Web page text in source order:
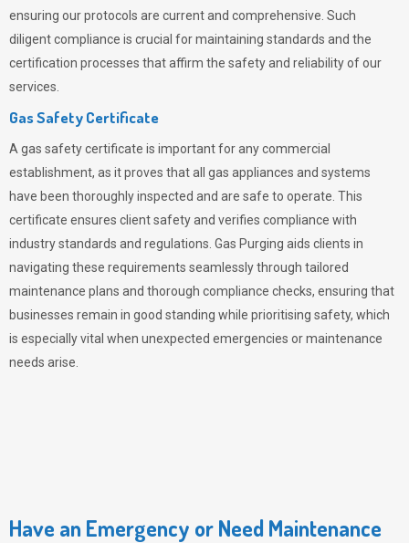
ensuring our protocols are current and comprehensive. Such
diligent compliance is crucial for maintaining standards and the
certification processes that affirm the safety and reliability of our
services.
Gas Safety Certificate
A gas safety certificate is important for any commercial
establishment, as it proves that all gas appliances and systems
have been thoroughly inspected and are safe to operate. This
certificate ensures client safety and verifies compliance with
industry standards and regulations. Gas Purging aids clients in
navigating these requirements seamlessly through tailored
maintenance plans and thorough compliance checks, ensuring that
businesses remain in good standing while prioritising safety, which
is especially vital when unexpected emergencies or maintenance
needs arise.
Have an Emergency or Need Maintenance